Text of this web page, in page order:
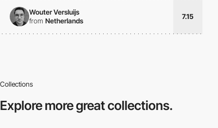
Wouter Versluijs
from Netherlands
7.15
Collections
Explore moregreat collections.